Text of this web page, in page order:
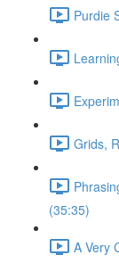
Purdie
Grids,
(35:35)
A Very